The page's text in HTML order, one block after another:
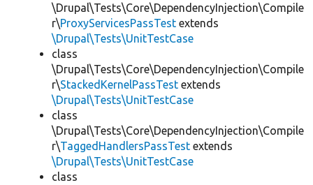
\Drupal\Tests\Core\DependencyInjection\Compile
r\ProxyServicesPassTest extends
\Drupal\Tests\UnitTestCase
class
\Drupal\Tests\Core\DependencyInjection\Compile
r\StackedKernelPassTest extends
\Drupal\Tests\UnitTestCase
class
\Drupal\Tests\Core\DependencyInjection\Compile
r\TaggedHandlersPassTest extends
\Drupal\Tests\UnitTestCase
class